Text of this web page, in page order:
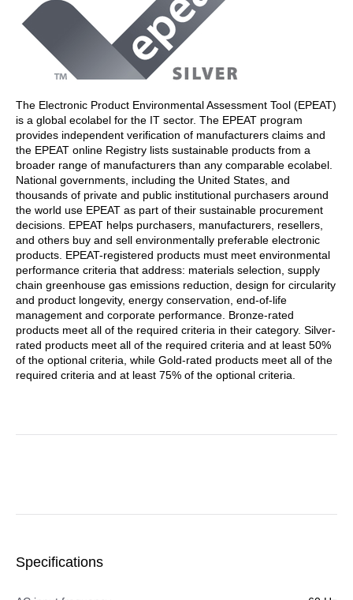
The Electronic Product Environmental Assessment Tool (EPEAT)
is a global ecolabel for the IT sector. The EPEAT program
provides independent verification of manufacturers claims and
the EPEAT online Registry lists sustainable products from a
broader range of manufacturers than any comparable ecolabel.
National governments, including the United States, and
thousands of private and public institutional purchasers around
the world use EPEAT as part of their sustainable procurement
decisions. EPEAT helps purchasers, manufacturers, resellers,
and others buy and sell environmentally preferable electronic
products. EPEAT-registered products must meet environmental
performance criteria that address: materials selection, supply
chain greenhouse gas emissions reduction, design for circularity
and product longevity, energy conservation, end-of-life
management and corporate performance. Bronze-rated
products meet all of the required criteria in their category. Silver-
rated products meet all of the required criteria and at least 50%
of the optional criteria, while Gold-rated products meet all of the
required criteria and at least 75% of the optional criteria.
Specifications